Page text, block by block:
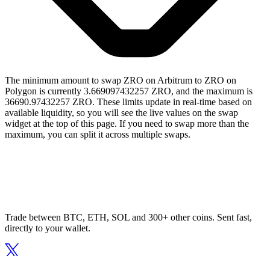
The minimum amount to swap ZRO on Arbitrum to ZRO on
Polygon is currently 3.669097432257 ZRO, and the maximum is
36690.97432257 ZRO. These limits update in real-time based on
available liquidity, so you will see the live values on the swap
widget at the top of this page. If you need to swap more than the
maximum, you can split it across multiple swaps.
Trade between BTC, ETH, SOL and 300+ other coins. Sent fast,
directly to your wallet.